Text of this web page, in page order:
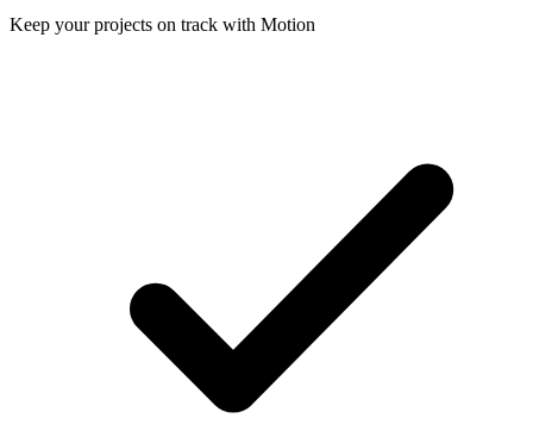
Keep your projects on track with Motion